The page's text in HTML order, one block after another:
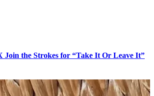
Join the Strokes for “Take It Or Leave It”